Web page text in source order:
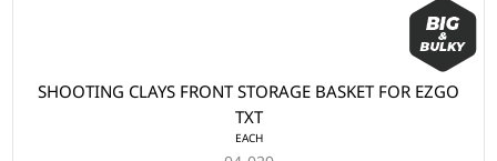
SHOOTING CLAYS FRONT STORAGE BASKET FOR EZGO
TXT
EACH